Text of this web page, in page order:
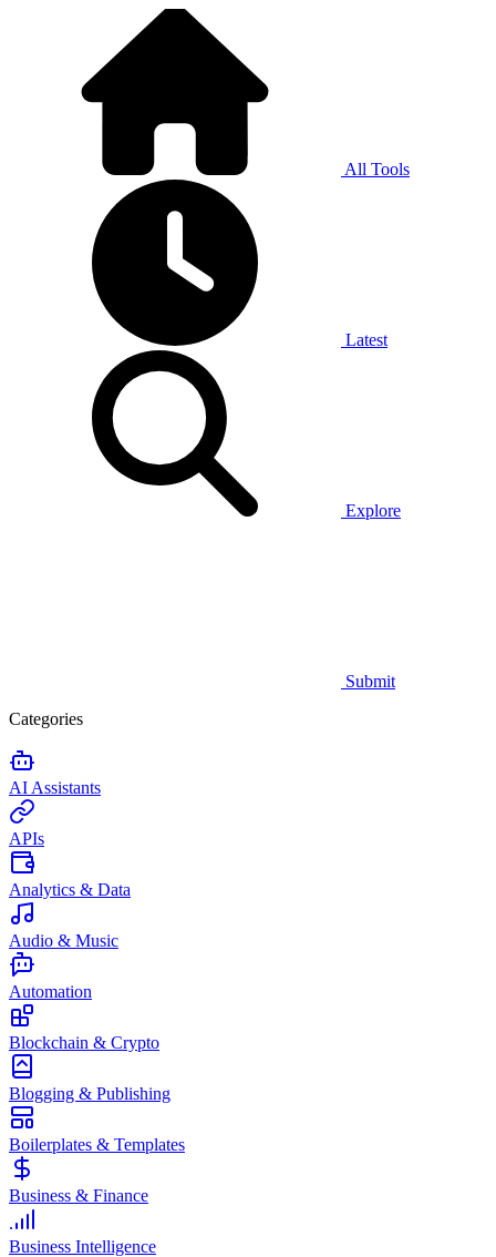
All Tools
Latest
Explore
Submit
Categories
AI Assistants
APIs
Analytics & Data
Audio & Music
Automation
Blockchain & Crypto
Blogging & Publishing
Boilerplates & Templates
Business & Finance
Business Intelligence